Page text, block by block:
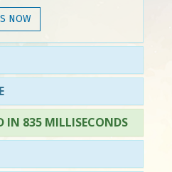
NOW
IN 835 MILLISECONDS